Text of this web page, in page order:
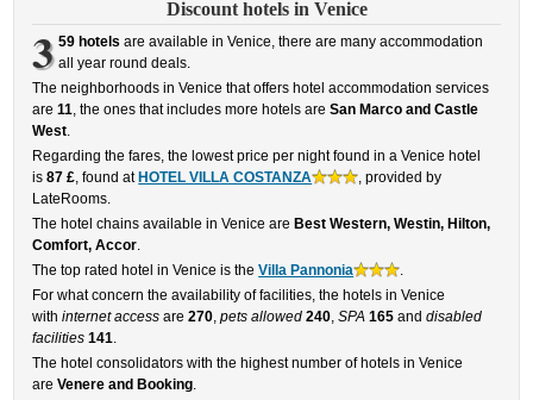
Discount hotels in Venice
3 59 hotels are available in Venice, there are many accommodation
all year round deals.
The neighborhoods in Venice that offers hotel accommodation services
are11, the ones that includes more hotels areSan Marco and Castle
West.
Regarding the fares, the lowest price per night found in a Venice hotel
is87 £, found at HOTEL VILLA COSTANZA
, provided by
LateRooms.
The hotel chains available in Venice are Best Western, Westin, Hilton,
Comfort, Accor.
The top rated hotel in Venice is theVilla Pannonia
.
For what concern the availability of facilities, the hotels in Venice
withinternet access are270,pets allowed 240,SPA 165 anddisabled
facilities 141.
The hotel consolidators with the highest number of hotels in Venice
areVenere and Booking.